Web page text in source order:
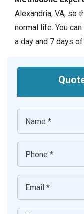
Alexandria, VA, so
normal life. You
a day and 7 days